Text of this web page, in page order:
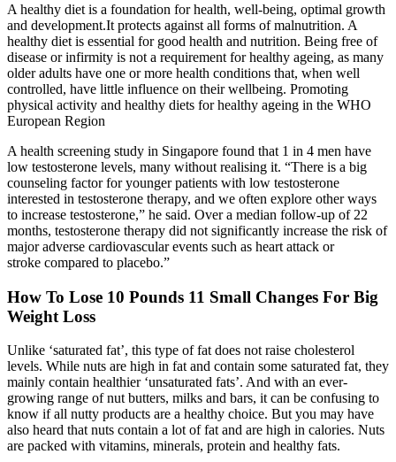
A healthy diet is a foundation for health, well-being, optimal growth
and development.It protects against all forms of malnutrition. A
healthy diet is essential for good health and nutrition. Being free of
disease or infirmity is not a requirement for healthy ageing, as many
older adults have one or more health conditions that, when well
controlled, have little influence on their wellbeing. Promoting
physical activity and healthy diets for healthy ageing in the WHO
European Region
A health screening study in Singapore found that 1 in 4 men have
low testosterone levels, many without realising it. “There is a big
counseling factor for younger patients with low testosterone
interested in testosterone therapy, and we often explore other ways
to increase testosterone,” he said. Over a median follow-up of 22
months, testosterone therapy did not significantly increase the risk of
major adverse cardiovascular events such as heart attack or
stroke compared to placebo.”
How To Lose 10 Pounds 11 Small Changes For Big
Weight Loss
Unlike ‘saturated fat’, this type of fat does not raise cholesterol
levels. While nuts are high in fat and contain some saturated fat, they
mainly contain healthier ‘unsaturated fats’. And with an ever-
growing range of nut butters, milks and bars, it can be confusing to
know if all nutty products are a healthy choice. But you may have
also heard that nuts contain a lot of fat and are high in calories. Nuts
are packed with vitamins, minerals, protein and healthy fats.